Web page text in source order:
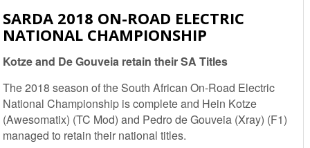
Nationals
Round
–
Welkom
RC
Arena
SARDA 2018 ON-ROAD ELECTRIC
NATIONAL CHAMPIONSHIP
Kotze and De Gouveia retain their SA Titles
The 2018 season of the South African On-Road Electric
National Championship is complete and Hein Kotze
(Awesomatix) (TC Mod) and Pedro de Gouveia (Xray) (F1)
managed to retain their national titles.